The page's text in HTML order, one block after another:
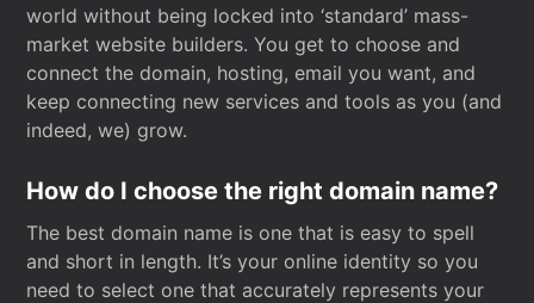
world without being locked into ‘standard’ mass-
market website builders. You get to choose and
connect the domain, hosting, email you want, and
keep connecting new services and tools as you (and
indeed, we) grow.
How do I choose the right domain name?
The best domain name is one that is easy to spell
and short in length. It’s your online identity so you
need to select one that accurately represents your